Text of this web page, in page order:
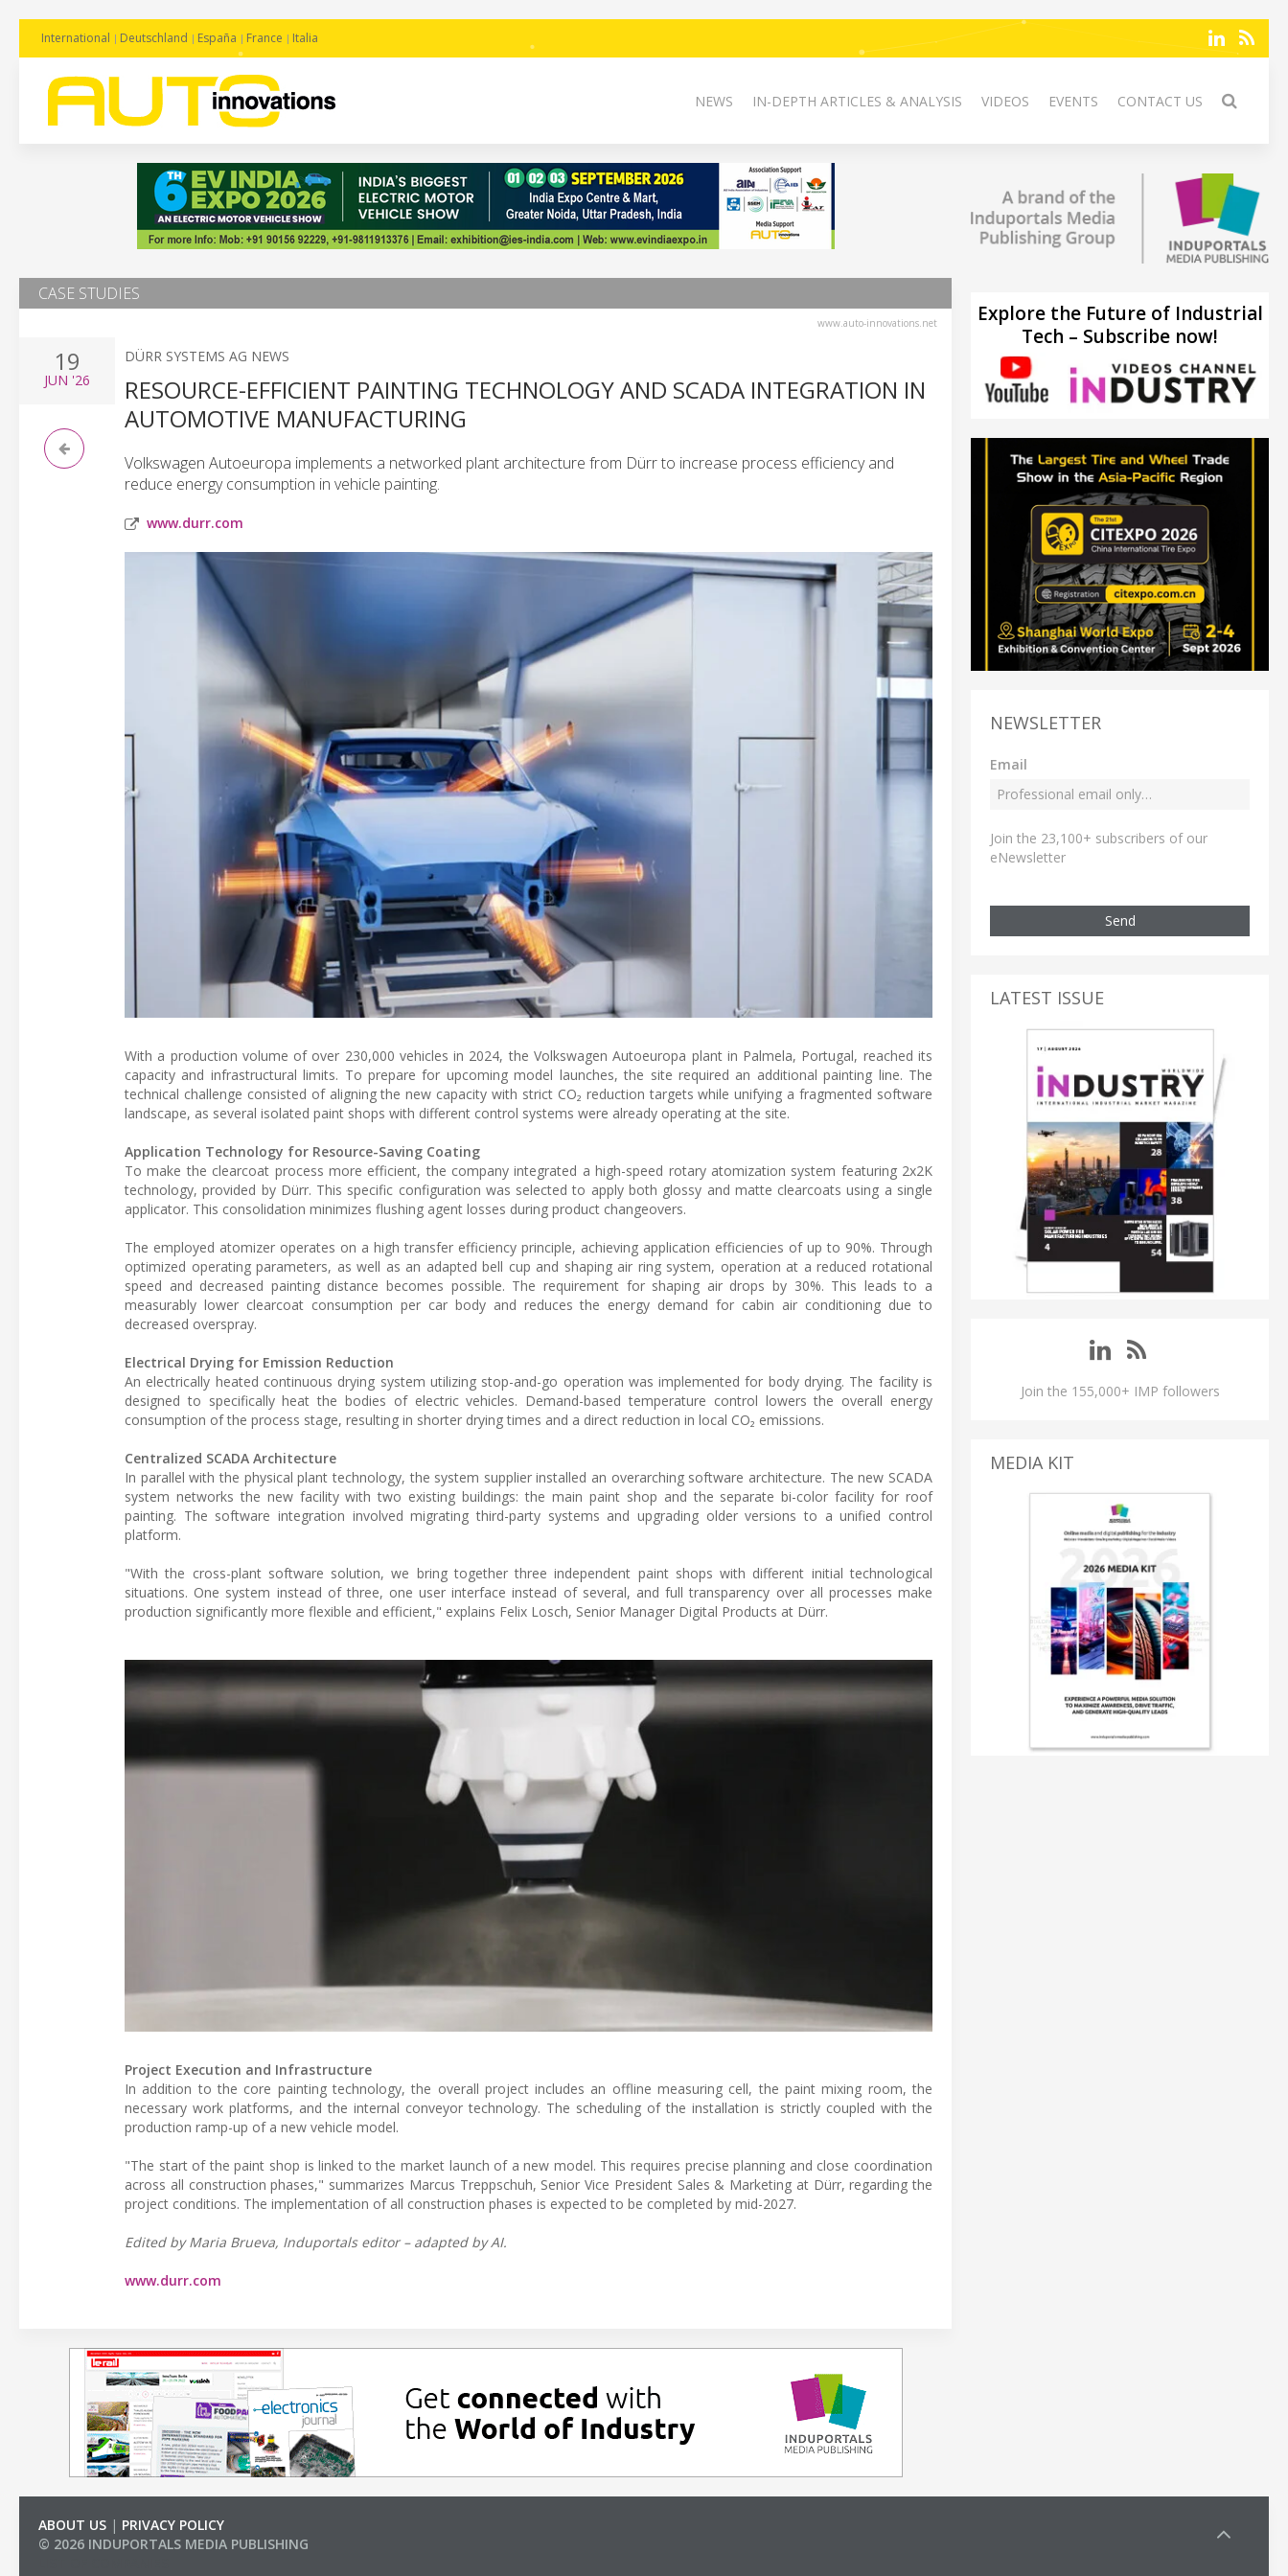
International Deutschland España France Italia
NEWS IN-DEPTH ARTICLES & ANALYSIS VIDEOS EVENTS CONTACT US
CASE STUDIES
www.auto-innovations.net
19
JUN '26
DÜRR SYSTEMS AG NEWS
RESOURCE-EFFICIENT PAINTING TECHNOLOGY AND SCADA INTEGRATION IN
AUTOMOTIVE MANUFACTURING
Volkswagen Autoeuropa implements a networked plant architecture from Dürr to increase process efficiency and
reduce energy consumption in vehicle painting.
www.durr.com
With a production volume of over 230,000 vehicles in 2024, the Volkswagen Autoeuropa plant in Palmela, Portugal, reached its
capacity and infrastructural limits. To prepare for upcoming model launches, the site required an additional painting line. The
technical challenge consisted of aligning the new capacity with strict CO₂ reduction targets while unifying a fragmented software
landscape, as several isolated paint shops with different control systems were already operating at the site.
Application Technology for Resource-Saving Coating
To make the clearcoat process more efficient, the company integrated a high-speed rotary atomization system featuring 2x2K
technology, provided by Dürr. This specific configuration was selected to apply both glossy and matte clearcoats using a single
applicator. This consolidation minimizes flushing agent losses during product changeovers.
The employed atomizer operates on a high transfer efficiency principle, achieving application efficiencies of up to 90%. Through
optimized operating parameters, as well as an adapted bell cup and shaping air ring system, operation at a reduced rotational
speed and decreased painting distance becomes possible. The requirement for shaping air drops by 30%. This leads to a
measurably lower clearcoat consumption per car body and reduces the energy demand for cabin air conditioning due to
decreased overspray.
Electrical Drying for Emission Reduction
An electrically heated continuous drying system utilizing stop-and-go operation was implemented for body drying. The facility is
designed to specifically heat the bodies of electric vehicles. Demand-based temperature control lowers the overall energy
consumption of the process stage, resulting in shorter drying times and a direct reduction in local CO₂ emissions.
Centralized SCADA Architecture
In parallel with the physical plant technology, the system supplier installed an overarching software architecture. The new SCADA
system networks the new facility with two existing buildings: the main paint shop and the separate bi-color facility for roof
painting. The software integration involved migrating third-party systems and upgrading older versions to a unified control
platform.
"With the cross-plant software solution, we bring together three independent paint shops with different initial technological
situations. One system instead of three, one user interface instead of several, and full transparency over all processes make
production significantly more flexible and efficient," explains Felix Losch, Senior Manager Digital Products at Dürr.
Project Execution and Infrastructure
In addition to the core painting technology, the overall project includes an offline measuring cell, the paint mixing room, the
necessary work platforms, and the internal conveyor technology. The scheduling of the installation is strictly coupled with the
production ramp-up of a new vehicle model.
"The start of the paint shop is linked to the market launch of a new model. This requires precise planning and close coordination
across all construction phases," summarizes Marcus Treppschuh, Senior Vice President Sales & Marketing at Dürr, regarding the
project conditions. The implementation of all construction phases is expected to be completed by mid-2027.
Edited by Maria Brueva, Induportals editor – adapted by AI.
www.durr.com
Explore the Future of Industrial
Tech – Subscribe now!
NEWSLETTER
Email
Join the 23,100+ subscribers of our
eNewsletter
Send
LATEST ISSUE
Join the 155,000+ IMP followers
MEDIA KIT
ABOUT US | PRIVACY POLICY
© 2026 INDUPORTALS MEDIA PUBLISHING